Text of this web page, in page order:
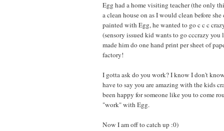
Egg had a home visiting teacher (the only
a clean house on as I would clean before she
painted with Egg, he wanted to go c c c
(sensory issued kid wants to go cccrazy you
made him do one hand print per sheet of
factory!
I gotta ask do you work? I know I don't
have to say you are amazing with the kids
been happy for someone like you to come
"work" with Egg.
Now I am off to catch up :0)